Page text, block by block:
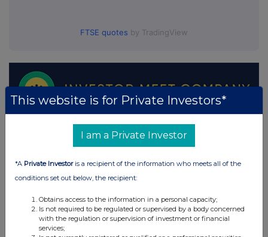
FTSE quotes by TradingView
This website is for Private Investors*
I am a Private Investor
*A Private Investoris a recipient of the information who meets all of the
conditions set out below, the recipient:
Obtains access to the information in a personal capacity;
Is not required to be regulated or supervised by a body concerned
with the regulation or supervision of investment or financial
services;